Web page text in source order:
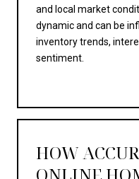
and local market
dynamic and can be
inventory trends,
sentiment.
HOW